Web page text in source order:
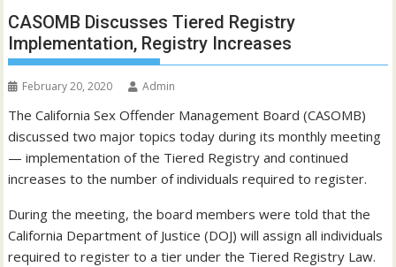
CASOMB Discusses Tiered Registry
Implementation, Registry Increases
February 20, 2020 Admin
The California Sex Offender Management Board (CASOMB)
discussed two major topics today during its monthly meeting
— implementation of the Tiered Registry and continued
increases to the number of individuals required to register.
During the meeting, the board members were told that the
California Department of Justice (DOJ) will assign all individuals
required to register to a tier under the Tiered Registry Law.